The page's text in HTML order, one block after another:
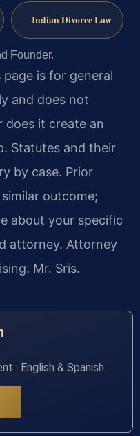
Indian Divorce Law
Founder.
page is for general
and does not
does it create an
Statutes and their
by case. Prior
outcome;
about your specific
attorney. Attorney
Mr. Sris.
· English & Spanish